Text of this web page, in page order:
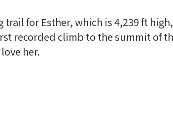
for Esther, which is 4,239 ft
recorded climb to the summit of
love her.